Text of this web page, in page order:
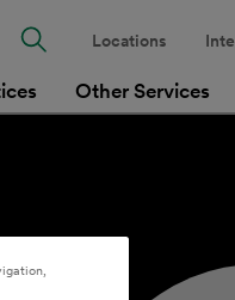
Other Services
Locations